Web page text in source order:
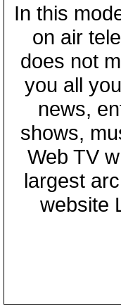
In this
on air
does not
you all
news,
shows,
Web TV
largest
website